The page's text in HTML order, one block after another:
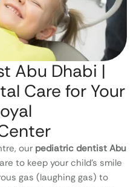
Abu Dhabi |
Care for Your
our pediatric dentist Abu
to keep your child’s smile
gas (laughing gas) to